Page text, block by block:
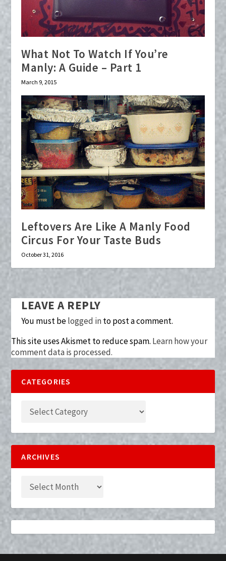
What Not To Watch If You’re
Manly: A Guide – Part 1
March 9, 2015
Leftovers Are Like A Manly Food
Circus For Your Taste Buds
October 31, 2016
LEAVE A REPLY
You must belogged into post a comment.
This site uses Akismet to reduce spam. Learn how your
comment data is processed.
CATEGORIES
ARCHIVES